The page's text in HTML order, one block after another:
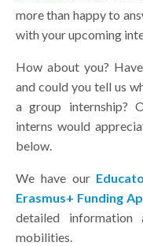
more than happy to
with your upcoming
How about you?
and could you tell us
a group internship?
interns would
below.
We have our
Erasmus+ Funding
detailed information
mobilities.